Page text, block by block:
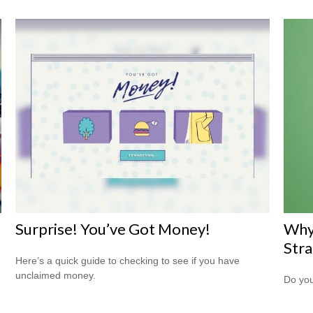
Surprise! You’ve Got Money!
Here’s a quick guide to checking to see if you have
unclaimed money.
Do